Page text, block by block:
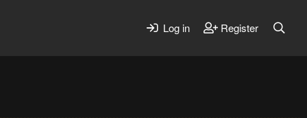
Log in Register